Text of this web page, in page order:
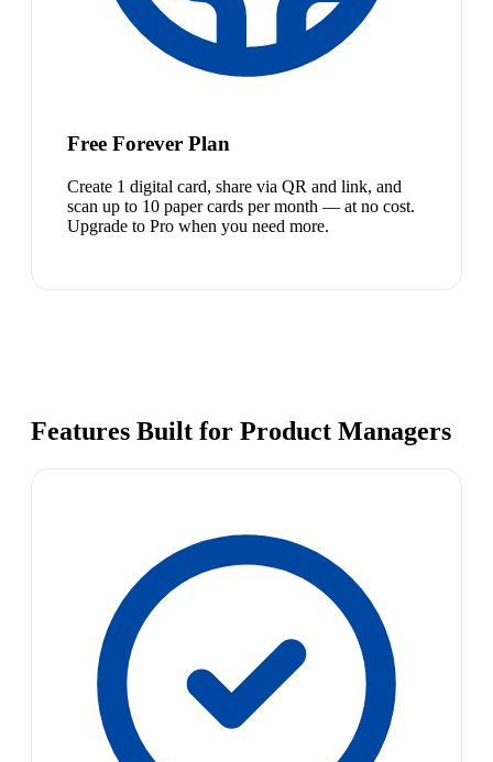
Free Forever Plan
Create 1 digital card, share via QR and link, and
scan up to 10 paper cards per month — at no cost.
Upgrade to Pro when you need more.
Features Built for Product Managers